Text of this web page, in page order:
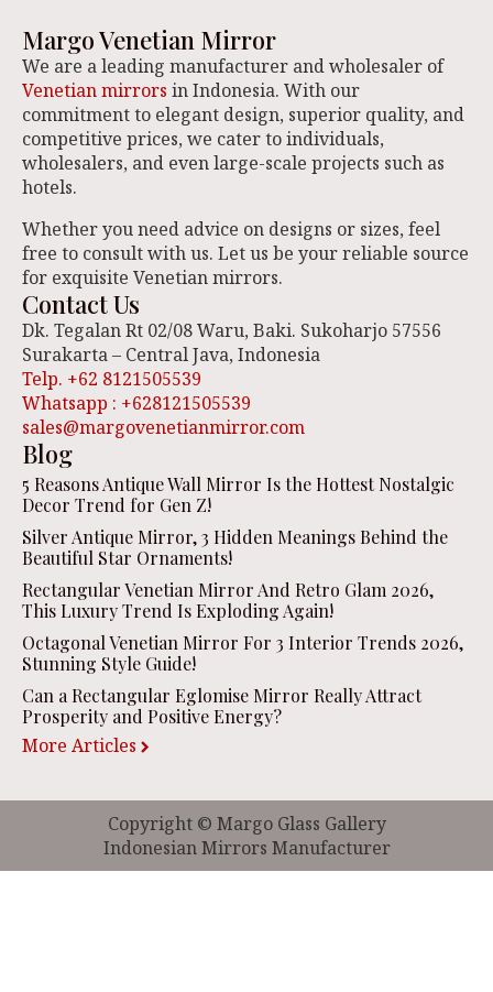
Margo Venetian Mirror
We are a leading manufacturer and wholesaler of
Venetian mirrors in Indonesia. With our
commitment to elegant design, superior quality, and
competitive prices, we cater to individuals,
wholesalers, and even large-scale projects such as
hotels.
Whether you need advice on designs or sizes, feel
free to consult with us. Let us be your reliable source
for exquisite Venetian mirrors.
Contact Us
Dk. Tegalan Rt 02/08 Waru, Baki. Sukoharjo 57556
Surakarta – Central Java, Indonesia
Telp. +62 8121505539
Whatsapp : +628121505539
sales@margovenetianmirror.com
Blog
5 Reasons Antique Wall Mirror Is the Hottest Nostalgic
Decor Trend for Gen Z!
Silver Antique Mirror, 3 Hidden Meanings Behind the
Beautiful Star Ornaments!
Rectangular Venetian Mirror And Retro Glam 2026,
This Luxury Trend Is Exploding Again!
Octagonal Venetian Mirror For 3 Interior Trends 2026,
Stunning Style Guide!
Can a Rectangular Eglomise Mirror Really Attract
Prosperity and Positive Energy?
More Articles
Copyright © Margo Glass Gallery
Indonesian Mirrors Manufacturer